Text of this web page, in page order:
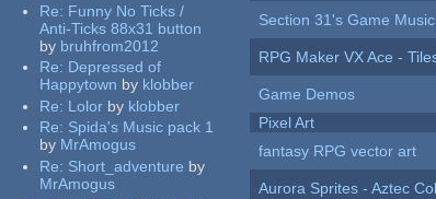
Re: Funny No Ticks /
Anti-Ticks 88x31 button
by bruhfrom2012
Re: Depressed of
Happytown by klobber
Re: Lolor by klobber
Re: Spida's Music pack 1
by MrAmogus
Re: Short_adventure by
MrAmogus
Section 31's Game Music
RPG Maker VX Ace -
Game Demos
Pixel Art
fantasy RPG vector art
Aurora Sprites - Aztec